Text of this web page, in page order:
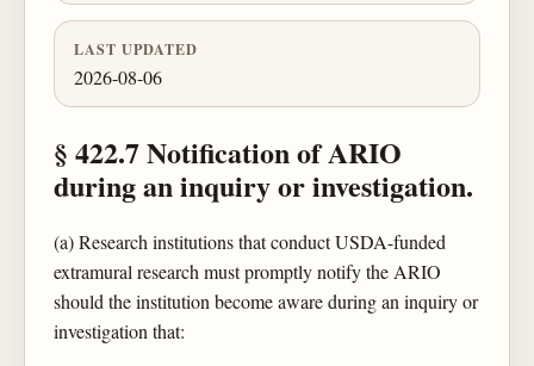
LAST UPDATED
2026-08-06
§ 422.7 Notification of ARIO
during an inquiry or investigation.
(a) Research institutions that conduct USDA-funded
extramural research must promptly notify the ARIO
should the institution become aware during an inquiry or
investigation that: